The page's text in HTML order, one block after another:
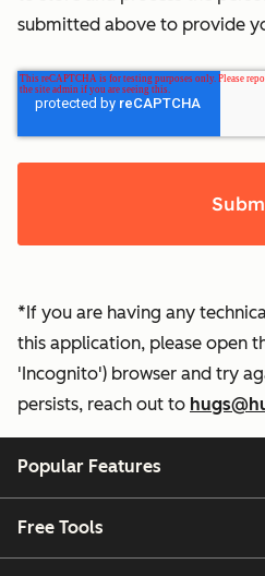
submitted above to provide
*If you are having any
this application, please open
'Incognito') browser and try
persists, reach out to
Popular Features
Free Tools